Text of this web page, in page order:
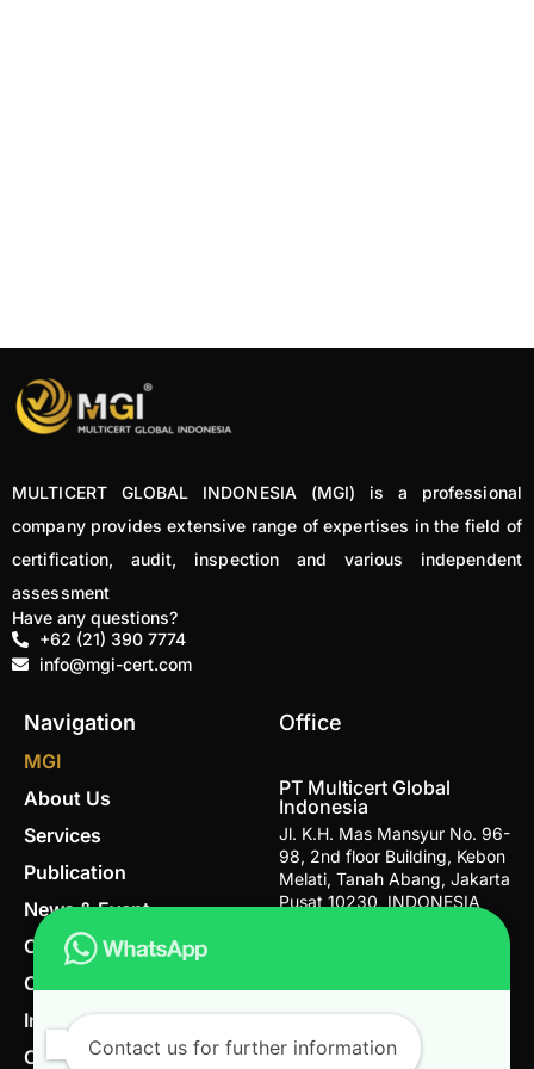
MULTICERT GLOBAL INDONESIA (MGI) is a professional
company provides extensive range of expertises in the field of
certification, audit, inspection and various independent
assessment
Have any questions?
+62 (21) 390 7774
info@mgi-cert.com
Navigation
MGI
About Us
Services
Publication
News & Event
Career
Contact
IndoGAP
Organic
Office
PT Multicert Global
Indonesia
Jl. K.H. Mas Mansyur No. 96-
98, 2nd floor Building, Kebon
Melati, Tanah Abang, Jakarta
Pusat 10230, INDONESIA
+62 (21) 390 7774
Contact us for further information